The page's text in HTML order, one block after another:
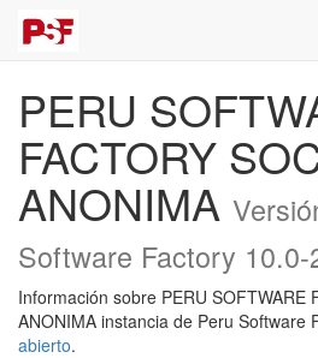
PERU
FACTORY
ANONIMA
Software Factory 10.0-
Información sobre PERU SOFTWARE
ANONIMA instancia de Peru Software
abierto.